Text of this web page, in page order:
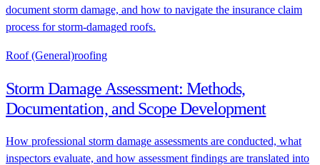
document storm damage, and how to navigate the insurance claim
process for storm-damaged roofs.
Roof (General)roofing
Storm Damage Assessment: Methods,
Documentation, and Scope Development
How professional storm damage assessments are conducted, what
inspectors evaluate, and how assessment findings are translated into